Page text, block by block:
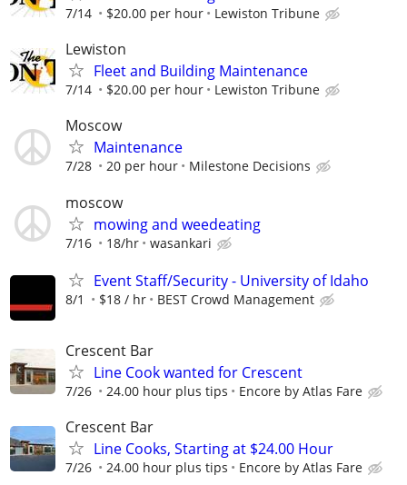
7/14 $20.00 per hour Lewiston Tribune
Lewiston
Fleet and Building Maintenance
7/14 $20.00 per hour Lewiston Tribune
Moscow
Maintenance
7/28 20 per hour Milestone Decisions
moscow
mowing and weedeating
7/16 18/hr wasankari
Event Staff/Security - University of Idaho
8/1 $18 / hr BEST Crowd Management
Crescent Bar
Line Cook wanted for Crescent
7/26 24.00 hour plus tips Encore by Atlas Fare
Crescent Bar
Line Cooks, Starting at $24.00 Hour
7/26 24.00 hour plus tips Encore by Atlas Fare